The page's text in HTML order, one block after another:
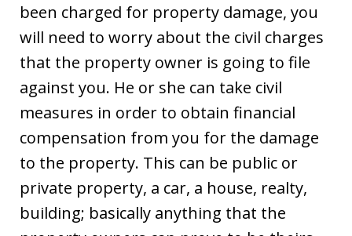
been charged for property damage, you
will need to worry about the civil charges
that the property owner is going to file
against you. He or she can take civil
measures in order to obtain financial
compensation from you for the damage
to the property. This can be public or
private property, a car, a house, realty,
building; basically anything that the